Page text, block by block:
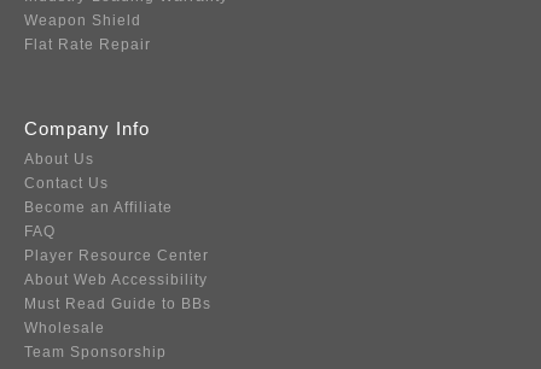
Weapon Shield
Flat Rate Repair
Company Info
About Us
Contact Us
Become an Affiliate
FAQ
Player Resource Center
About Web Accessibility
Must Read Guide to BBs
Wholesale
Team Sponsorship